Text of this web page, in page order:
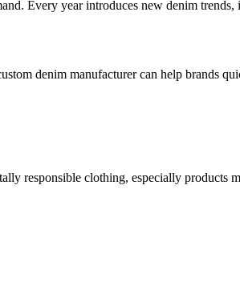
Every year introduces new denim
denim manufacturer can help brands
responsible clothing, especially products